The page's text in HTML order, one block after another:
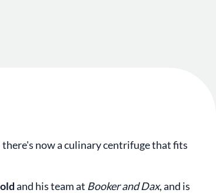
now a culinary centrifuge that fits
and his team at Booker and Dax, and is